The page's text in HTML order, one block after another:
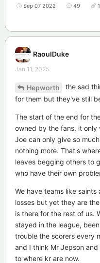
Sep 07 2022 49
RaoulDuke
Jan 11, 2025
Hepworth
the sad
for them but they've still
The start of the end for
owned by the fans, it only
Joe can only give so
nothing more. That's
leaves begging others to
who have their own
We have teams like
losses but yet they are
is there for the rest of us.
stayed in the league,
trouble the scorers every
and I think Mr Jepson
to where kr are now.